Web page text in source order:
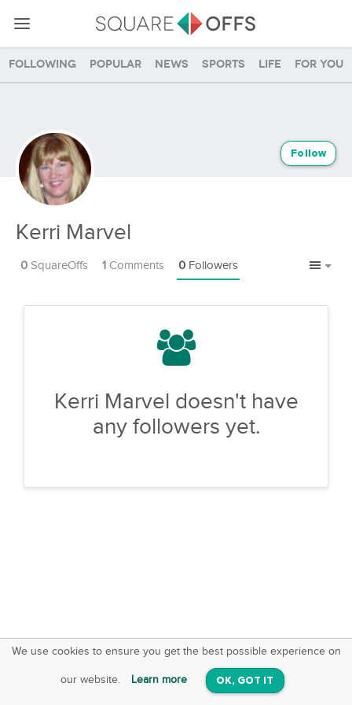
Following Popular News Sports Life For you
Kerri Marvel
Follow
0 SquareOffs 1 Comments 0 Followers
Kerri Marvel doesn't have
any followers yet.
We use cookies to ensure you get the best possible experience on
our website. Learn more OK, GOT IT
SquareOffs
On iOS & Android